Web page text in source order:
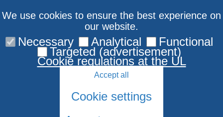
Contact us
We use cookies to ensure the best experience on
our website.
Necessary Analytical Functional
Targeted (advertisement)
Cookie regulations at the UL
Accept all
Cookie settings